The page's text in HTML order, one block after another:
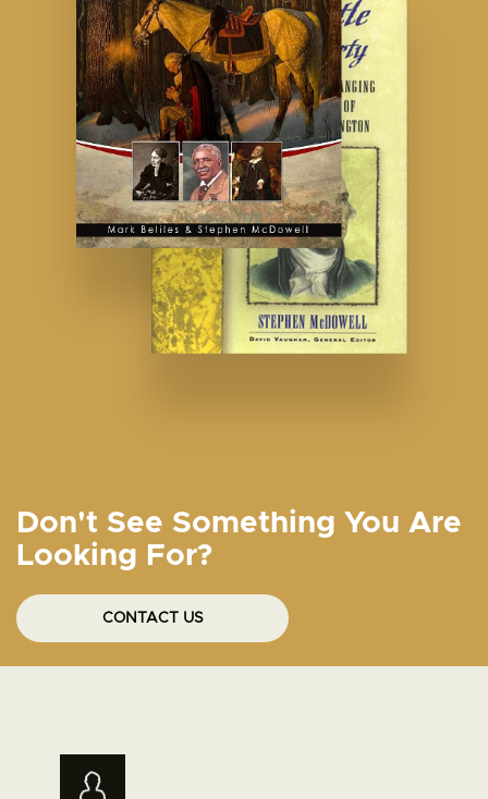
Don't See Something You Are
Looking For?
CONTACT US